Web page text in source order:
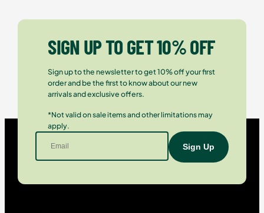
SIGN UP TO GET 10% OFF
Sign up to the newsletter to get 10% off your first
order and be the first to know about our new
arrivals and exclusive offers.
*Not valid on sale items and other limitations may
apply.